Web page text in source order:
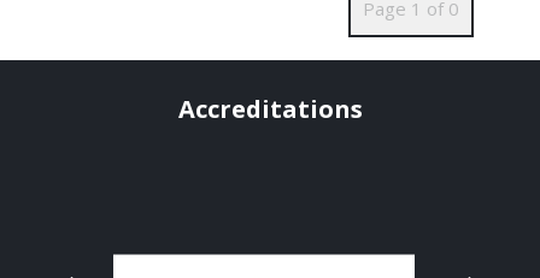
Page 1 of 0
Accreditations